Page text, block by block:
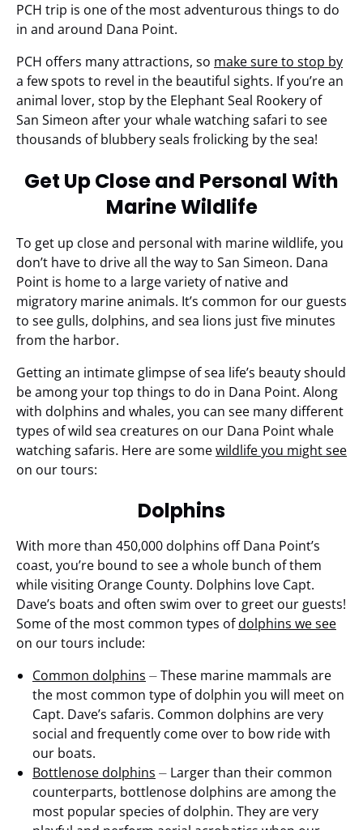
PCH trip is one of the most adventurous things to do
in and around Dana Point.
PCH offers many attractions, so make sure to stop by
a few spots to revel in the beautiful sights. If you’re an
animal lover, stop by the Elephant Seal Rookery of
San Simeon after your whale watching safari to see
thousands of blubbery seals frolicking by the sea!
Get Up Close and Personal With
Marine Wildlife
To get up close and personal with marine wildlife, you
don’t have to drive all the way to San Simeon. Dana
Point is home to a large variety of native and
migratory marine animals. It’s common for our guests
to see gulls, dolphins, and sea lions just five minutes
from the harbor.
Getting an intimate glimpse of sea life’s beauty should
be among your top things to do in Dana Point. Along
with dolphins and whales, you can see many different
types of wild sea creatures on our Dana Point whale
watching safaris. Here are somewildlife you might see
on our tours:
Dolphins
With more than 450,000 dolphins off Dana Point’s
coast, you’re bound to see a whole bunch of them
while visiting Orange County. Dolphins love Capt.
Dave’s boats and often swim over to greet our guests!
Some of the most common types ofdolphins we see
on our tours include:
Common dolphins ⏤ These marine mammals are
the most common type of dolphin you will meet on
Capt. Dave’s safaris. Common dolphins are very
social and frequently come over to bow ride with
our boats.
Bottlenose dolphins ⏤ Larger than their common
counterparts, bottlenose dolphins are among the
most popular species of dolphin. They are very